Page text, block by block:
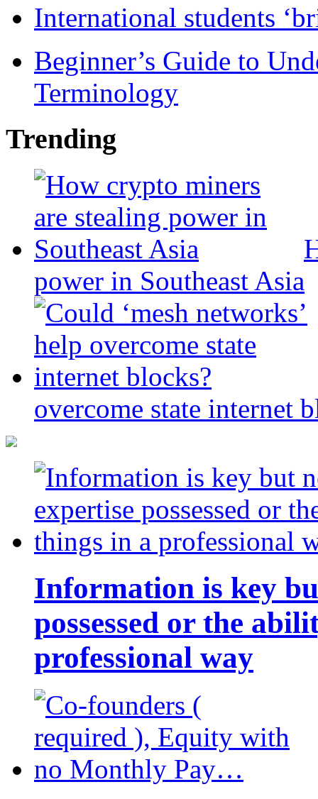
International students
Beginner’s Guide to
Terminology
Trending
power in Southeast Asia
overcome state internet
Information is key
possessed or the
professional way